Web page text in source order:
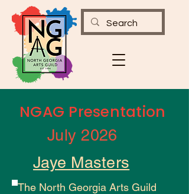
NGAG Presentation
July 2026
Jaye Masters
The North Georgia Arts Guild